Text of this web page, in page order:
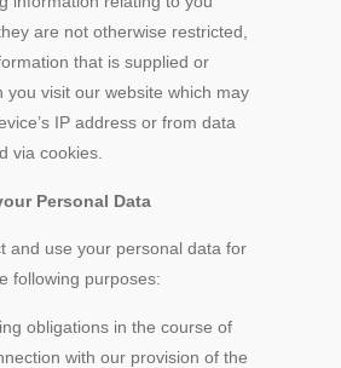
are not otherwise restricted,
that is supplied or
you visit our website which may
IP address or from data
via cookies.
Personal Data
and use your personal data for
following purposes:
obligations in the course of
with our provision of the